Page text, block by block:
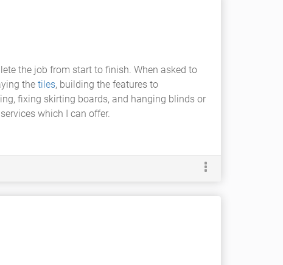
the job from start to finish. When asked to
the tiles, building the features to
fixing skirting boards, and hanging blinds or
which I can offer.